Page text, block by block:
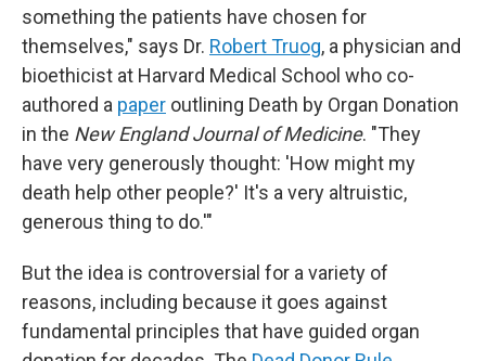
something the patients have chosen for
themselves," says Dr. Robert Truog, a physician and
bioethicist at Harvard Medical School who co-
authored a paper outlining Death by Organ Donation
in the New England Journal of Medicine. "They
have very generously thought: 'How might my
death help other people?' It's a very altruistic,
generous thing to do.'"
But the idea is controversial for a variety of
reasons, including because it goes against
fundamental principles that have guided organ